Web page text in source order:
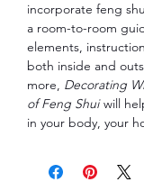
incorporate feng
a room-to-room
elements,
both inside and
more, Decorating
of Feng Shuiwill
in your body, your